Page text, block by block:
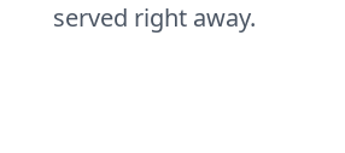
served right away.